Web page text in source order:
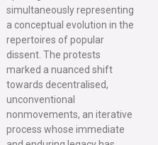
simultaneously representing
a conceptual evolution in the
repertoires of popular
dissent. The protests
marked a nuanced shift
towards decentralised,
unconventional
nonmovements, an iterative
process whose immediate